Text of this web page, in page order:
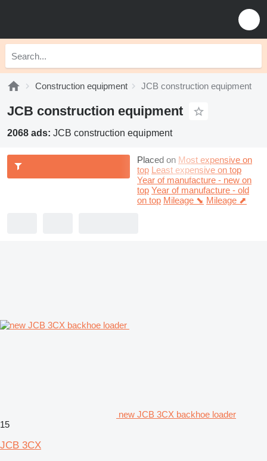
Construction equipment JCB construction equipment
JCB construction equipment
2068 ads: JCB construction equipment
Placed on Most expensive on
top Least expensive on top
Year of manufacture - new on
top Year of manufacture - old
on top Mileage ⬊ Mileage ⬈
new JCB 3CX backhoe loader
15
JCB 3CX